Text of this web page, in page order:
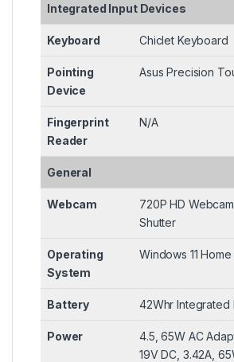
Integrated Input Devices
Keyboard Chiclet Keyboard
Pointing
Device
Asus Precision
Fingerprint
Reader
N/A
General
Webcam
720P HD
Shutter
Operating
System
Windows 11
Battery 42Whr Integrated
Power
4.5, 65W AC
19V DC, 3.42A,